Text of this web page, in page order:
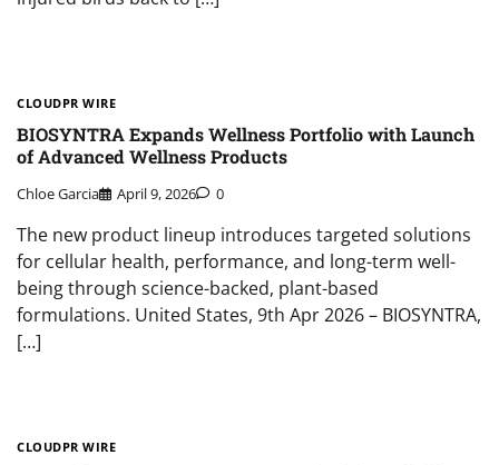
CLOUDPR WIRE
BIOSYNTRA Expands Wellness Portfolio with Launch
of Advanced Wellness Products
Chloe Garcia April 9, 2026 0
The new product lineup introduces targeted solutions
for cellular health, performance, and long-term well-
being through science-backed, plant-based
formulations. United States, 9th Apr 2026 – BIOSYNTRA,
[…]
CLOUDPR WIRE